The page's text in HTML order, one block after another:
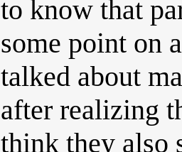
to know that
some point on
talked about
after realizing
think they also